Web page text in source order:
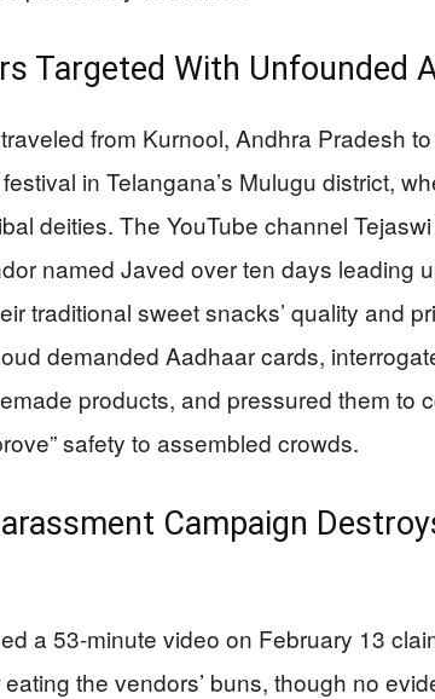
Targeted With Unfounded
from Kurnool, Andhra Pradesh
in Telangana’s Mulugu district,
deities. The YouTube channel
named Javed over ten days leading
traditional sweet snacks’ quality and
demanded Aadhaar cards,
products, and pressured them to
safety to assembled crowds.
Campaign
a 53-minute video on February 13
the vendors’ buns, though no